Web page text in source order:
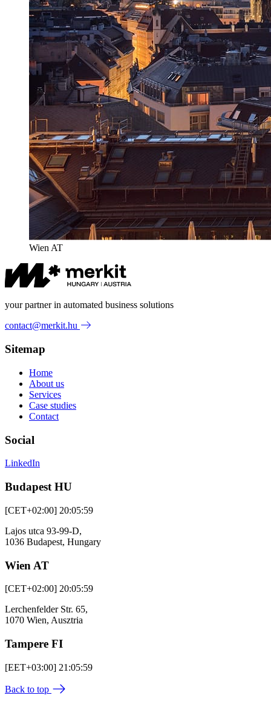
Wien AT
your partner in automated business solutions
contact@merkit.hu
Sitemap
Home
About us
Services
Case studies
Contact
Social
LinkedIn
Budapest HU
[CET+02:00] 20:05:59
Lajos utca 93-99-D,
1036 Budapest, Hungary
Wien AT
[CET+02:00] 20:05:59
Lerchenfelder Str. 65,
1070 Wien, Ausztria
Tampere FI
[EET+03:00] 21:05:59
Back to top